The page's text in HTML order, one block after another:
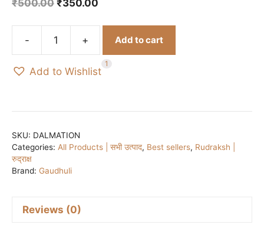
₹500.00
₹500.00.
₹350.00
₹350.00.
-
Dalmation
Jasper
&
+ Add to cart
Add to Wishlist
1
SKU: DALMATION
Categories: All Products | सभी उत्पाद, Best sellers, Rudraksh |
रुद्राक्ष
Brand: Gaudhuli
Reviews (0)